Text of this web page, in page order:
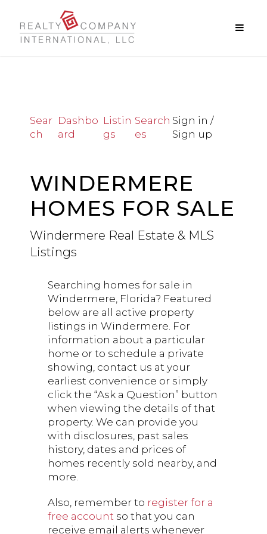
Sear
ch
Dashbo
ard
Listin
gs
Search
es
Sign in /
Sign up
WINDERMERE
HOMES FOR SALE
Windermere Real Estate & MLS
Listings
Searching homes for sale in
Windermere, Florida? Featured
below are all active property
listings in Windermere. For
information about a particular
home or to schedule a private
showing, contact us at your
earliest convenience or simply
click the “Ask a Question” button
when viewing the details of that
property. We can provide you
with disclosures, past sales
history, dates and prices of
homes recently sold nearby, and
more.
Also, remember to register for a
free account so that you can
receive email alerts whenever